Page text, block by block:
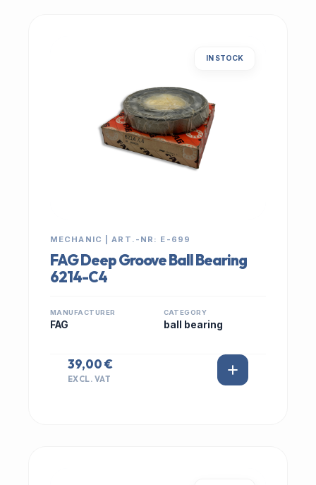
IN STOCK
MECHANIC | ART.-NR: E-699
FAG Deep Groove Ball Bearing
6214-C4
MANUFACTURER
FAG
CATEGORY
ball bearing
39,00 €
EXCL. VAT